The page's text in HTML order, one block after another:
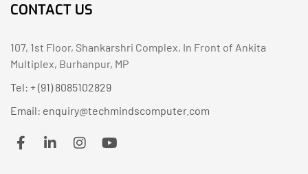
CONTACT US
107, 1st Floor, Shankarshri Complex, In Front of Ankita
Multiplex, Burhanpur, MP
Tel: + (91) 8085102829
Email: enquiry@techmindscomputer.com